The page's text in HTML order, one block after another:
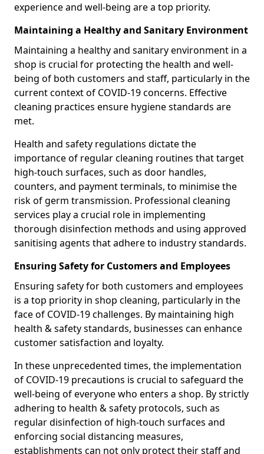
experience and well-being are a top priority.
Maintaining a Healthy and Sanitary Environment
Maintaining a healthy and sanitary environment in a
shop is crucial for protecting the health and well-
being of both customers and staff, particularly in the
current context of COVID-19 concerns. Effective
cleaning practices ensure hygiene standards are
met.
Health and safety regulations dictate the
importance of regular cleaning routines that target
high-touch surfaces, such as door handles,
counters, and payment terminals, to minimise the
risk of germ transmission. Professional cleaning
services play a crucial role in implementing
thorough disinfection methods and using approved
sanitising agents that adhere to industry standards.
Ensuring Safety for Customers and Employees
Ensuring safety for both customers and employees
is a top priority in shop cleaning, particularly in the
face of COVID-19 challenges. By maintaining high
health & safety standards, businesses can enhance
customer satisfaction and loyalty.
In these unprecedented times, the implementation
of COVID-19 precautions is crucial to safeguard the
well-being of everyone who enters a shop. By strictly
adhering to health & safety protocols, such as
regular disinfection of high-touch surfaces and
enforcing social distancing measures,
establishments can not only protect their staff and